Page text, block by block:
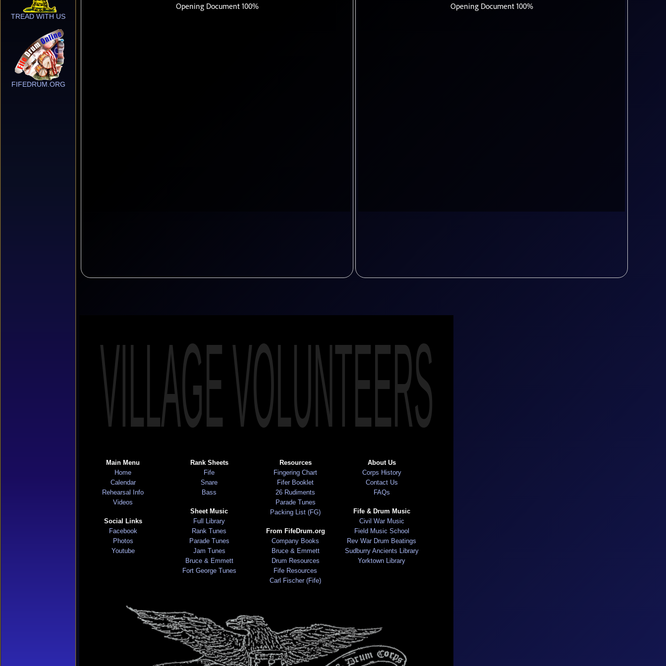
TREAD WITH US
FIFEDRUM.ORG
VILLAGE VOLUNTEERS
Main Menu
Home
Calendar
Rehearsal Info
Videos
Social Links
Facebook
Photos
Youtube
Rank Sheets
Fife
Snare
Bass
Sheet Music
Full Library
Rank Tunes
Parade Tunes
Jam Tunes
Bruce & Emmett
Fort George Tunes
Resources
Fingering Chart
Fifer Booklet
26 Rudiments
Parade Tunes
Packing List (FG)
From FifeDrum.org
Company Books
Bruce & Emmett
Drum Resources
Fife Resources
Carl Fischer (Fife)
About Us
Corps History
Contact Us
FAQs
Fife & Drum Music
Civil War Music
Field Music School
Rev War Drum Beatings
Sudburry Ancients Library
Yorktown Library